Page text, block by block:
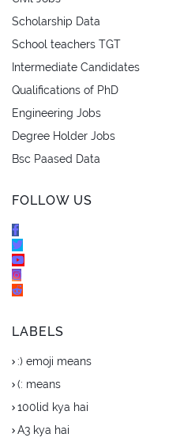
Scholarship Data
School teachers TGT
Intermediate Candidates
Qualifications of PhD
Engineering Jobs
Degree Holder Jobs
Bsc Paased Data
FOLLOW US
LABELS
:) emoji means
(: means
100lid kya hai
A3 kya hai